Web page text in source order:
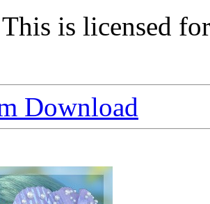
This is licensed
Download